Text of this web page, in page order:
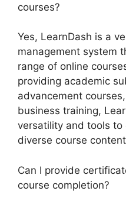
courses?
Yes, LearnDash is a
management system
range of online
providing academic
advancement
business training,
versatility and tools to
diverse course
Can I provide
course completion?